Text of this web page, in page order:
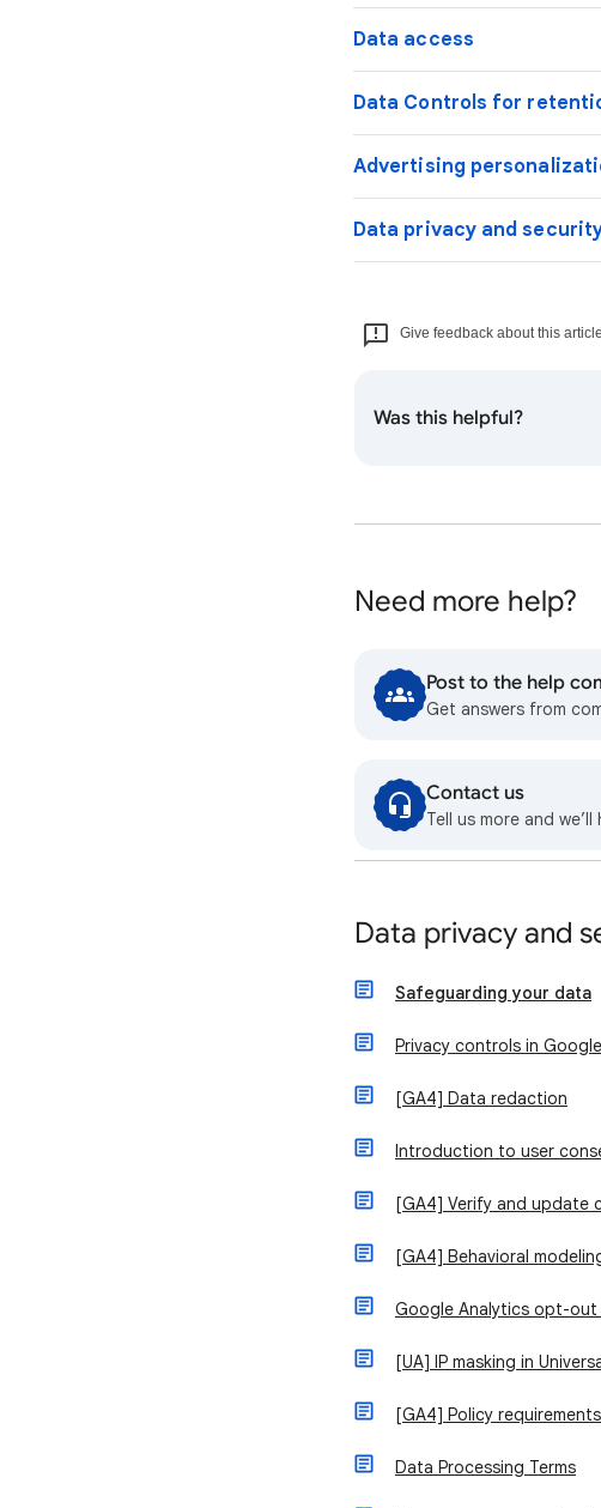
Data access
Data Controls for
Advertising
Data privacy and
Give feedback about this article
Was this helpful?
Need more help?
Post to the help
Get answers from
Contact us
Tell us more and
Data privacy and
Safeguarding your data
Privacy controls in
[GA4] Data redaction
Introduction to user
[GA4] Verify and update
[GA4] Behavioral
Google Analytics opt-
[UA] IP masking in
[GA4] Policy
Data Processing Terms